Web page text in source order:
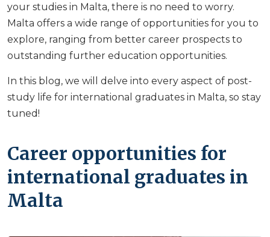
your studies in Malta, there is no need to worry.
Malta offers a wide range of opportunities for you to
explore, ranging from better career prospects to
outstanding further education opportunities.
In this blog, we will delve into every aspect of post-
study life for international graduates in Malta, so stay
tuned!
Career opportunities for
international graduates in
Malta